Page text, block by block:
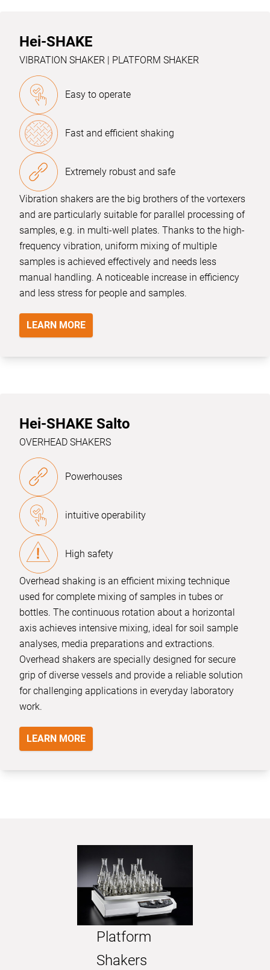
Hei-SHAKE
VIBRATION SHAKER | PLATFORM SHAKER
Easy to operate
Fast and efficient shaking
Extremely robust and safe
Vibration shakers are the big brothers of the vortexers
and are particularly suitable for parallel processing of
samples, e.g. in multi-well plates. Thanks to the high-
frequency vibration, uniform mixing of multiple
samples is achieved effectively and needs less
manual handling. A noticeable increase in efficiency
and less stress for people and samples.
LEARN MORE
Hei-SHAKE Salto
OVERHEAD SHAKERS
Powerhouses
intuitive operability
High safety
Overhead shaking is an efficient mixing technique
used for complete mixing of samples in tubes or
bottles. The continuous rotation about a horizontal
axis achieves intensive mixing, ideal for soil sample
analyses, media preparations and extractions.
Overhead shakers are specially designed for secure
grip of diverse vessels and provide a reliable solution
for challenging applications in everyday laboratory
work.
LEARN MORE
Platform
Shakers